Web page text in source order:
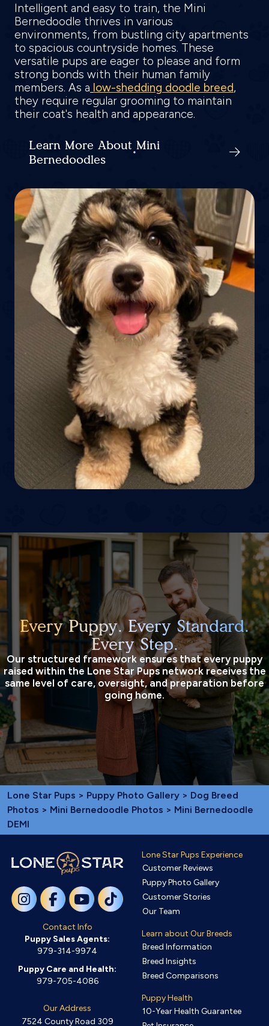
Intelligent and easy to train, the Mini
Bernedoodle thrives in various
environments, from bustling city apartments
to spacious countryside homes. These
versatile pups are eager to please and form
strong bonds with their human family
members. As a low-shedding doodle breed,
they require regular grooming to maintain
their coat's health and appearance.
Learn More About Mini
Bernedoodles
Every Puppy. Every Standard.
Every Step.
Our structured framework ensures that every puppy
raised within the Lone Star Pups network receives the
same level of care, oversight, and preparation before
going home.
Lone Star Pups > Puppy Photo Gallery > Dog Breed
Photos > Mini Bernedoodle Photos > Mini Bernedoodle
DEMI
Contact Info
Puppy Sales Agents:
979-314-9974
Puppy Care and Health:
979-705-4086
Our Address
7524 County Road 309
Lone Star Pups Experience
Customer Reviews
Puppy Photo Gallery
Customer Stories
Our Team
Learn about Our Breeds
Breed Information
Breed Insights
Breed Comparisons
Puppy Health
10-Year Health Guarantee